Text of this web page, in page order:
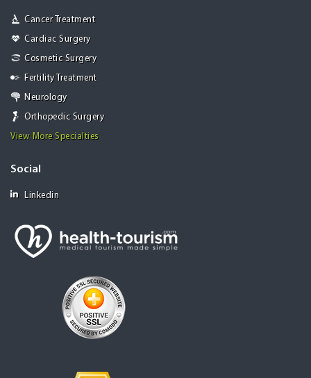
Cancer Treatment
Cardiac Surgery
Cosmetic Surgery
Fertility Treatment
Neurology
Orthopedic Surgery
View More Specialties
Social
Linkedin